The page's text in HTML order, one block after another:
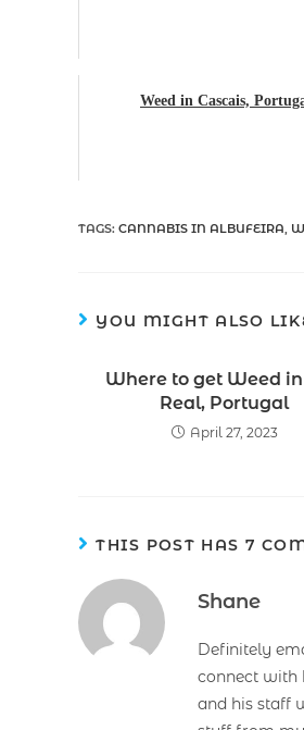
Weed in Cascais,
TAGS: CANNABIS IN ALBUFEIRA,
YOU MIGHT ALSO
Where to get Weed
Real, Portugal
April 27, 2023
THIS POST HAS 7
Shane
Definitely
connect with
and his staff